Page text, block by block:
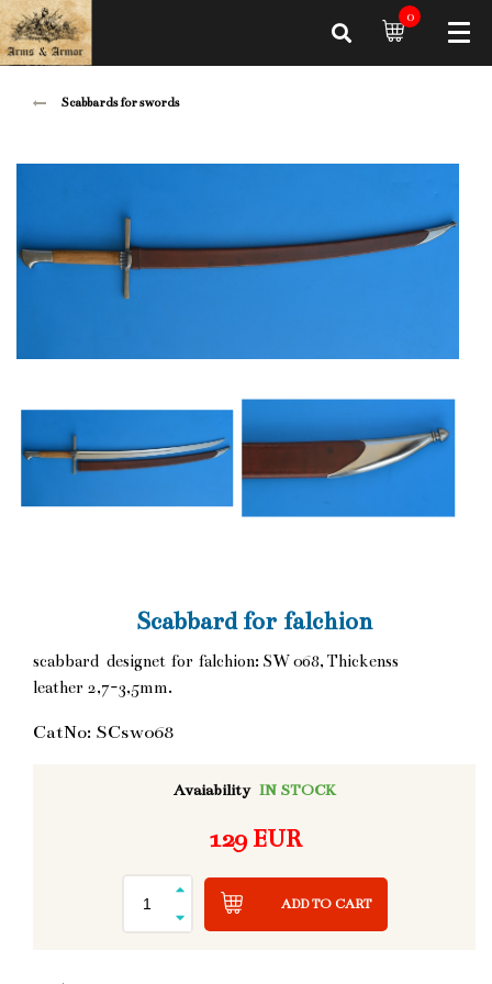
0
Scabbards for swords
Scabbard for falchion
scabbard designet for falchion: SW 068, Thickenss
leather 2,7-3,5mm.
CatNo: SCsw068
Avaiability IN STOCK
129 EUR
ADD TO CART